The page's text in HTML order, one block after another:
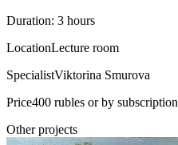
Duration: 3 hours
LocationLecture room
SpecialistViktorina Smurova
Price400 rubles or by subscription
Other projects